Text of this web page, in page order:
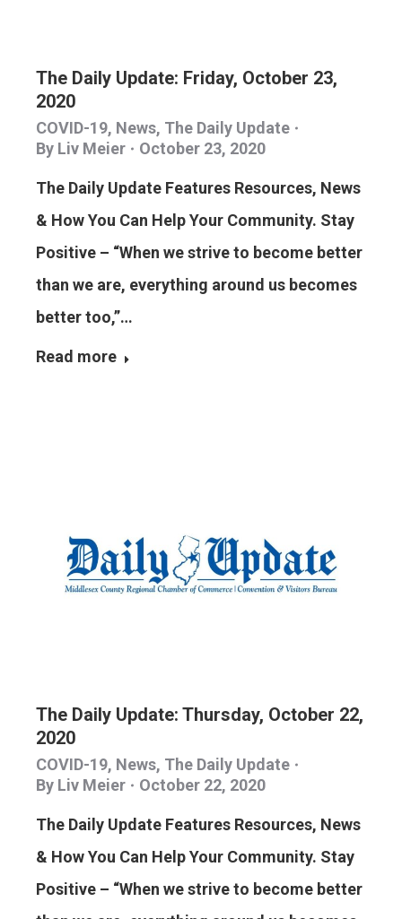
The Daily Update: Friday, October 23,
2020
COVID-19, News, The Daily Update
By Liv Meier October 23, 2020
The Daily Update Features Resources, News
& How You Can Help Your Community. Stay
Positive – “When we strive to become better
than we are, everything around us becomes
better too,”…
Read more
The Daily Update: Thursday, October 22,
2020
COVID-19, News, The Daily Update
By Liv Meier October 22, 2020
The Daily Update Features Resources, News
& How You Can Help Your Community. Stay
Positive – “When we strive to become better